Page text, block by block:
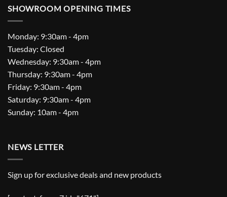
SHOWROOM OPENING TIMES
Monday: 9:30am - 4pm
Tuesday: Closed
Wednesday: 9:30am - 4pm
Thursday: 9:30am - 4pm
Friday: 9:30am - 4pm
Saturday: 9:30am - 4pm
Sunday: 10am - 4pm
NEWS LETTER
Sign up for exclusive deals and new products